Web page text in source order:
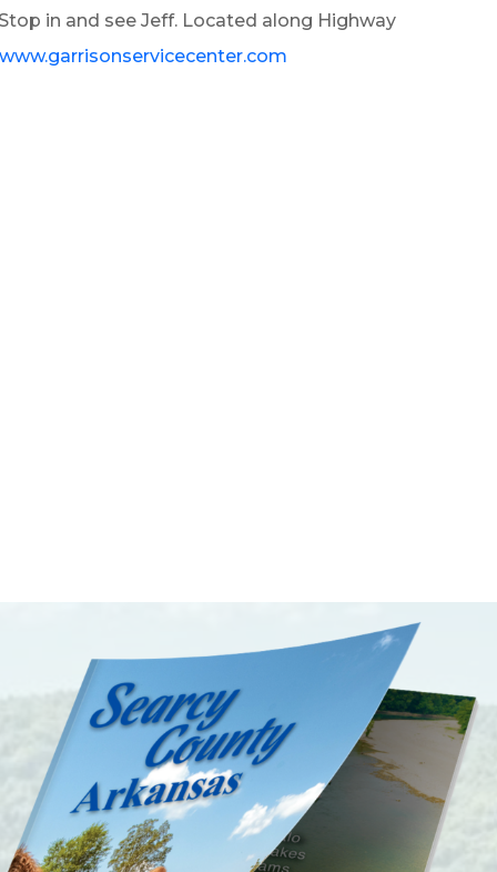
in and see Jeff. Located along Highway